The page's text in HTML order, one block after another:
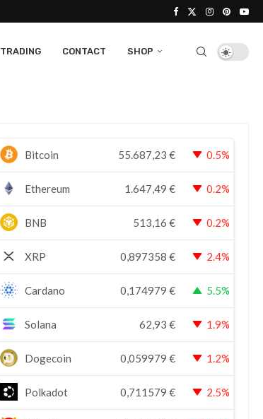
TRADING CONTACT SHOP
Bitcoin 55.687,23 € 0.5%
Ethereum 1.647,49 € 0.2%
BNB 513,16 € 0.2%
XRP 0,897358 € 2.4%
Cardano 0,174979 € 5.5%
Solana 62,93 € 1.9%
Dogecoin 0,059979 € 1.2%
Polkadot 0,711579 € 2.5%